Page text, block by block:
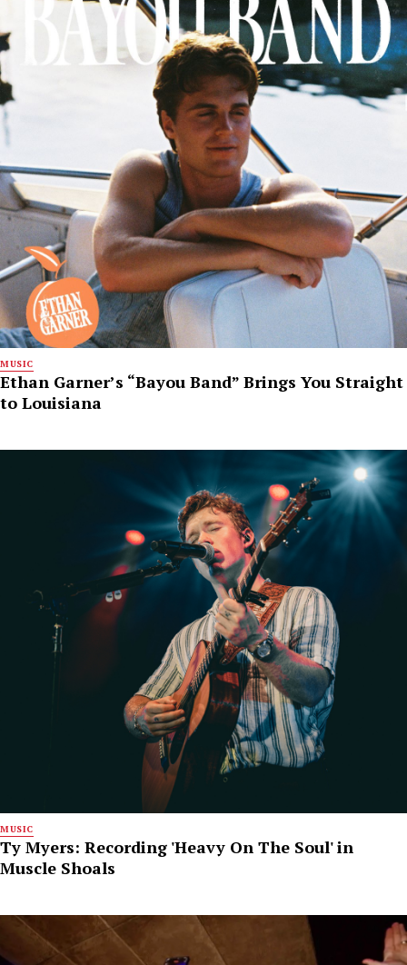
MUSIC
Ethan Garner’s “Bayou Band” Brings You Straight
to Louisiana
MUSIC
Ty Myers: Recording 'Heavy On The Soul' in
Muscle Shoals